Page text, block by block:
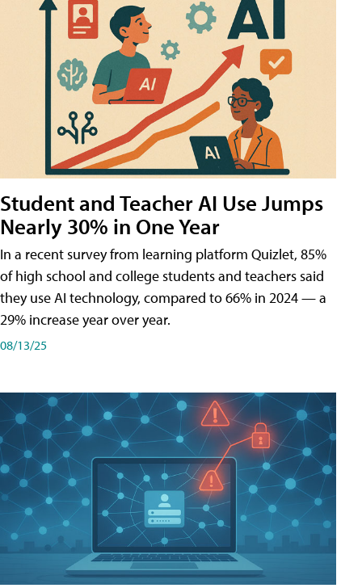
Student and Teacher AI Use Jumps
Nearly 30% in One Year
In a recent survey from learning platform Quizlet, 85%
of high school and college students and teachers said
they use AI technology, compared to 66% in 2024 — a
29% increase year over year.
08/13/25